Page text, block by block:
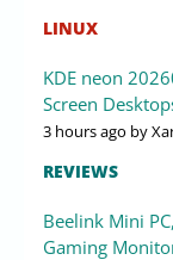
LINUX
KDE neon
Screen
3 hours ago by
REVIEWS
Beelink Mini
Gaming